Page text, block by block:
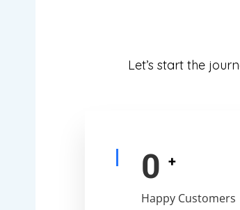
Let’s start the
0 +
Happy Customers